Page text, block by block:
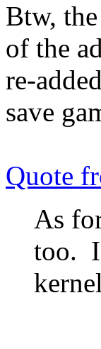
Btw,
of the
re-
save
Quote
As
too. I